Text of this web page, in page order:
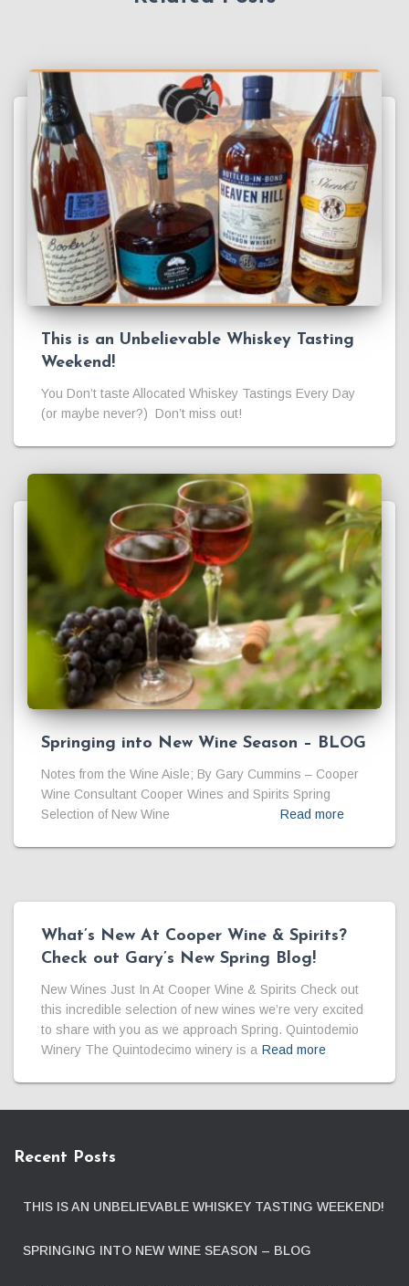
This is an Unbelievable Whiskey Tasting
Weekend!
You Don’t taste Allocated Whiskey Tastings Every Day
(or maybe never?) Don’t miss out!
Springing into New Wine Season – BLOG
Notes from the Wine Aisle; By Gary Cummins – Cooper
Wine Consultant Cooper Wines and Spirits Spring
Selection of New Wine
Read more
What’s New At Cooper Wine & Spirits?
Check out Gary’s New Spring Blog!
New Wines Just In At Cooper Wine & Spirits Check out
this incredible selection of new wines we’re very excited
to share with you as we approach Spring. Quintodemio
Winery The Quintodecimo winery is a Read more
Recent Posts
THIS IS AN UNBELIEVABLE WHISKEY TASTING WEEKEND!
SPRINGING INTO NEW WINE SEASON – BLOG